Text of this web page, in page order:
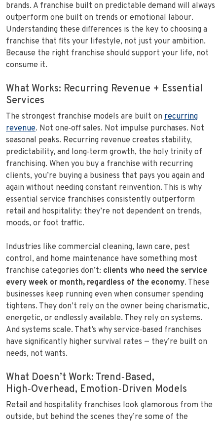
brands. A franchise built on predictable demand will always
outperform one built on trends or emotional labour.
Understanding these differences is the key to choosing a
franchise that fits your lifestyle, not just your ambition.
Because the right franchise should support your life, not
consume it.
What Works: Recurring Revenue + Essential
Services
The strongest franchise models are built on recurring
revenue. Not one‑off sales. Not impulse purchases. Not
seasonal peaks. Recurring revenue creates stability,
predictability, and long‑term growth, the holy trinity of
franchising. When you buy a franchise with recurring
clients, you’re buying a business that pays you again and
again without needing constant reinvention. This is why
essential service franchises consistently outperform
retail and hospitality: they’re not dependent on trends,
moods, or foot traffic.
Industries like commercial cleaning, lawn care, pest
control, and home maintenance have something most
franchise categories don’t: clients who need the service
every week or month, regardless of the economy. These
businesses keep running even when consumer spending
tightens. They don’t rely on the owner being charismatic,
energetic, or endlessly available. They rely on systems.
And systems scale. That’s why service‑based franchises
have significantly higher survival rates — they’re built on
needs, not wants.
What Doesn’t Work: Trend‑Based,
High‑Overhead, Emotion‑Driven Models
Retail and hospitality franchises look glamorous from the
outside, but behind the scenes they’re some of the